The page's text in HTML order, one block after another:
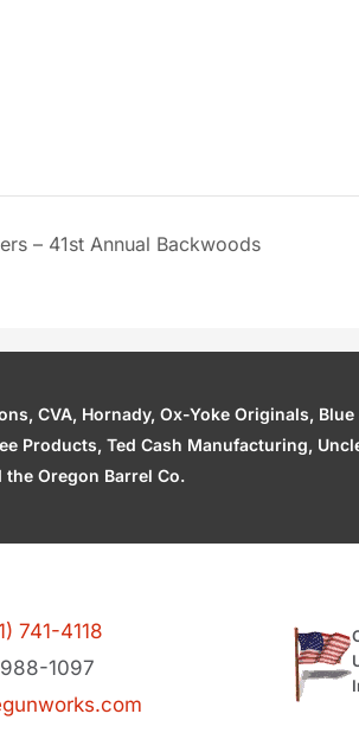
– 41st Annual Backwoods
CVA, Hornady, Ox-Yoke Originals, Blue
Products, Ted Cash Manufacturing,
Oregon Barrel Co.
741-4118
1097